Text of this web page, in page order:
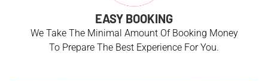
EASY BOOKING
We Take The Minimal Amount Of Booking Money
To Prepare The Best Experience For You.